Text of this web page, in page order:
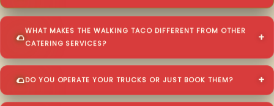
WHAT MAKES THE WALKING TACO DIFFERENT FROM OTHER
CATERING SERVICES?
DO YOU OPERATE YOUR TRUCKS OR JUST BOOK THEM?